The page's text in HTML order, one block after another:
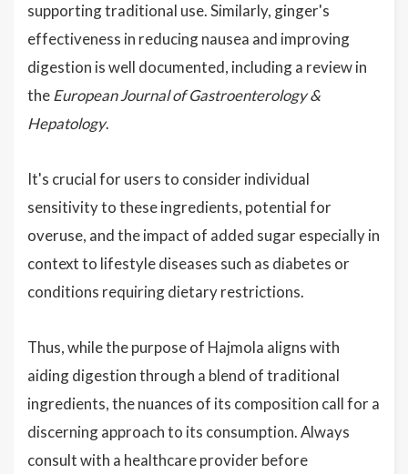
supporting traditional use. Similarly, ginger's
effectiveness in reducing nausea and improving
digestion is well documented, including a review in
theEuropean Journal of Gastroenterology &
Hepatology.
It's crucial for users to consider individual
sensitivity to these ingredients, potential for
overuse, and the impact of added sugar especially in
context to lifestyle diseases such as diabetes or
conditions requiring dietary restrictions.
Thus, while the purpose of Hajmola aligns with
aiding digestion through a blend of traditional
ingredients, the nuances of its composition call for a
discerning approach to its consumption. Always
consult with a healthcare provider before